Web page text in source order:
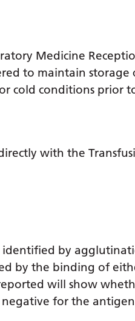
Medicine
to maintain storage
cold conditions prior
with the
identified by
by the binding of
will show
for the